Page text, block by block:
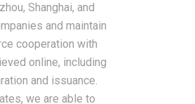
Shanghai, and
and maintain
cooperation with
online, including
and issuance.
we are able to